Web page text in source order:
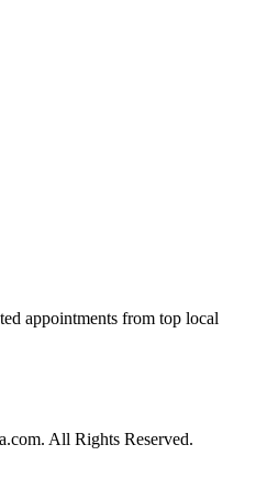
appointments from top local
All Rights Reserved.